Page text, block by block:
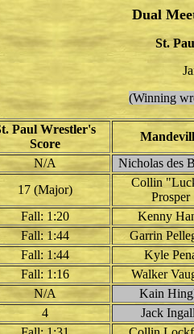
Dual
St.
(Winning
Paul Wrestler's
Score
N/A
Nicholas des
17 (Major)
Collin
Prosper
Fall: 1:20
Kenny
Fall: 1:44
Garrin
Fall: 1:44
Kyle
Fall: 1:16
Walker
N/A
Kain
4
Jack